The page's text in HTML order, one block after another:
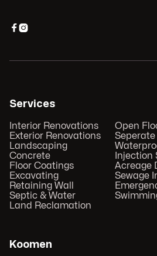

Services
Interior Renovations
Exterior Renovations
Landscaping
Concrete
Floor Coatings
Excavating
Retaining Wall
Septic & Water
Land Reclamation
Open
Injection
Acreage
Sewage
Koomen